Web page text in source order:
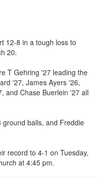
12-8 in a tough loss to
20.
T Gehring '27 leading the
'27, James Ayers '26,
and Chase Buerlein '27 all
ground balls, and Freddie
record to 4-1 on Tuesday,
at 4:45 pm.